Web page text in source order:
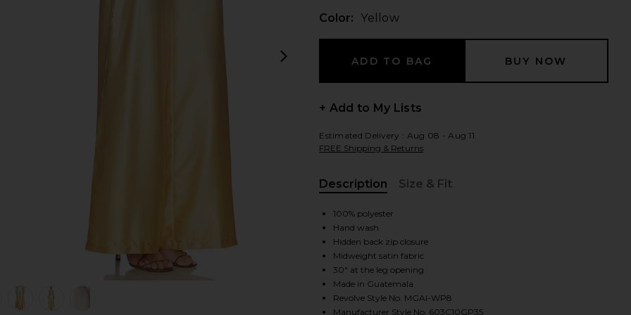
view 1 of 6 Adriana Pant in Yellow view 2 of 6 Adriana Pant in Yellow
Color: Yellow
+ Add to My Lists
Estimated Delivery : Aug 08 - Aug 11
FREE Shipping & Returns
Description
Size & Fit
100% polyester
Hand wash
Hidden back zip closure
Midweight satin fabric
30" at the leg opening
Made in Guatemala
Revolve Style No. MGAI-WP8
Manufacturer Style No. 603C10GP35